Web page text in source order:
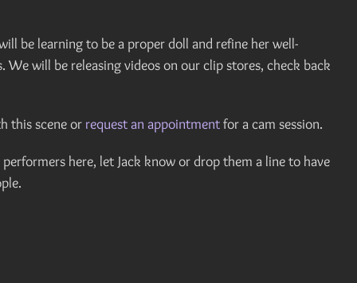
be learning to be a proper doll and refine her well-
We will be releasing videos on our clip stores, check back
this scene or request an appointmentfor a cam session.
here, let Jack know or drop them a line to have